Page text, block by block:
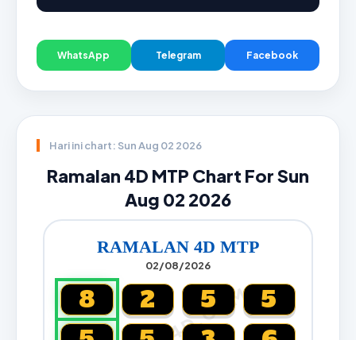
WhatsApp Telegram Facebook
Hari ini chart: Sun Aug 02 2026
Ramalan 4D MTP Chart For Sun
Aug 02 2026
RAMALAN 4D MTP
02/08/2026
8 2 5
5